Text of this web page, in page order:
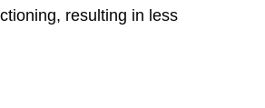
resulting in less